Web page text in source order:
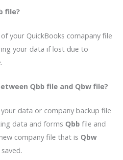
file?
your QuickBooks comapany file
your data if lost due to
Qbb file and Qbw file?
data or company backup file
data and forms Qbb file and
company file that is Qbw